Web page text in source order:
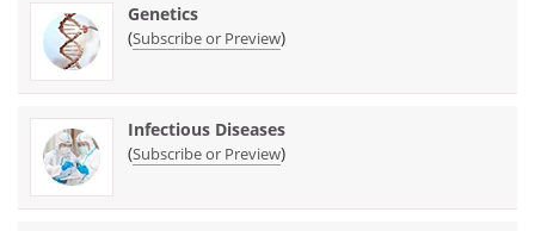
Genetics
(Subscribe or Preview)
Infectious Diseases
(Subscribe or Preview)